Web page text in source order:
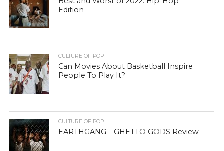
Edition
CULTURE OF POP
Can Movies About Basketball Inspire
People To Play It?
CULTURE OF POP
EARTHGANG – GHETTO GODS Review